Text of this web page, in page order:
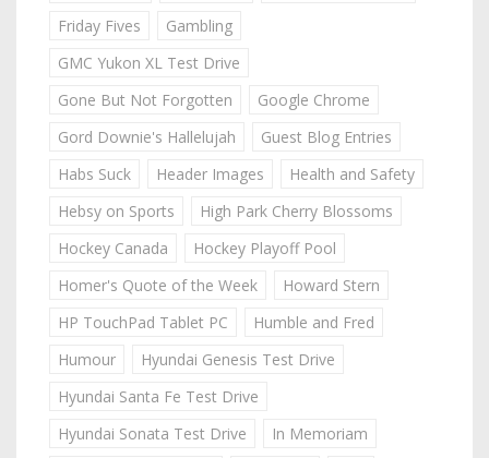
Friday Fives
Gambling
GMC Yukon XL Test Drive
Gone But Not Forgotten
Google Chrome
Gord Downie's Hallelujah
Guest Blog Entries
Habs Suck
Header Images
Health and Safety
Hebsy on Sports
High Park Cherry Blossoms
Hockey Canada
Hockey Playoff Pool
Homer's Quote of the Week
Howard Stern
HP TouchPad Tablet PC
Humble and Fred
Humour
Hyundai Genesis Test Drive
Hyundai Santa Fe Test Drive
Hyundai Sonata Test Drive
In Memoriam